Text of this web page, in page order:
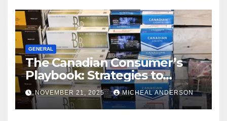
GENERAL
The Canadian Consumer’s
Playbook: Strategies to
Master the Cost-of-Living
Squeeze Without
Compromising on Value
NOVEMBER 21, 2025 MICHEAL ANDERSON